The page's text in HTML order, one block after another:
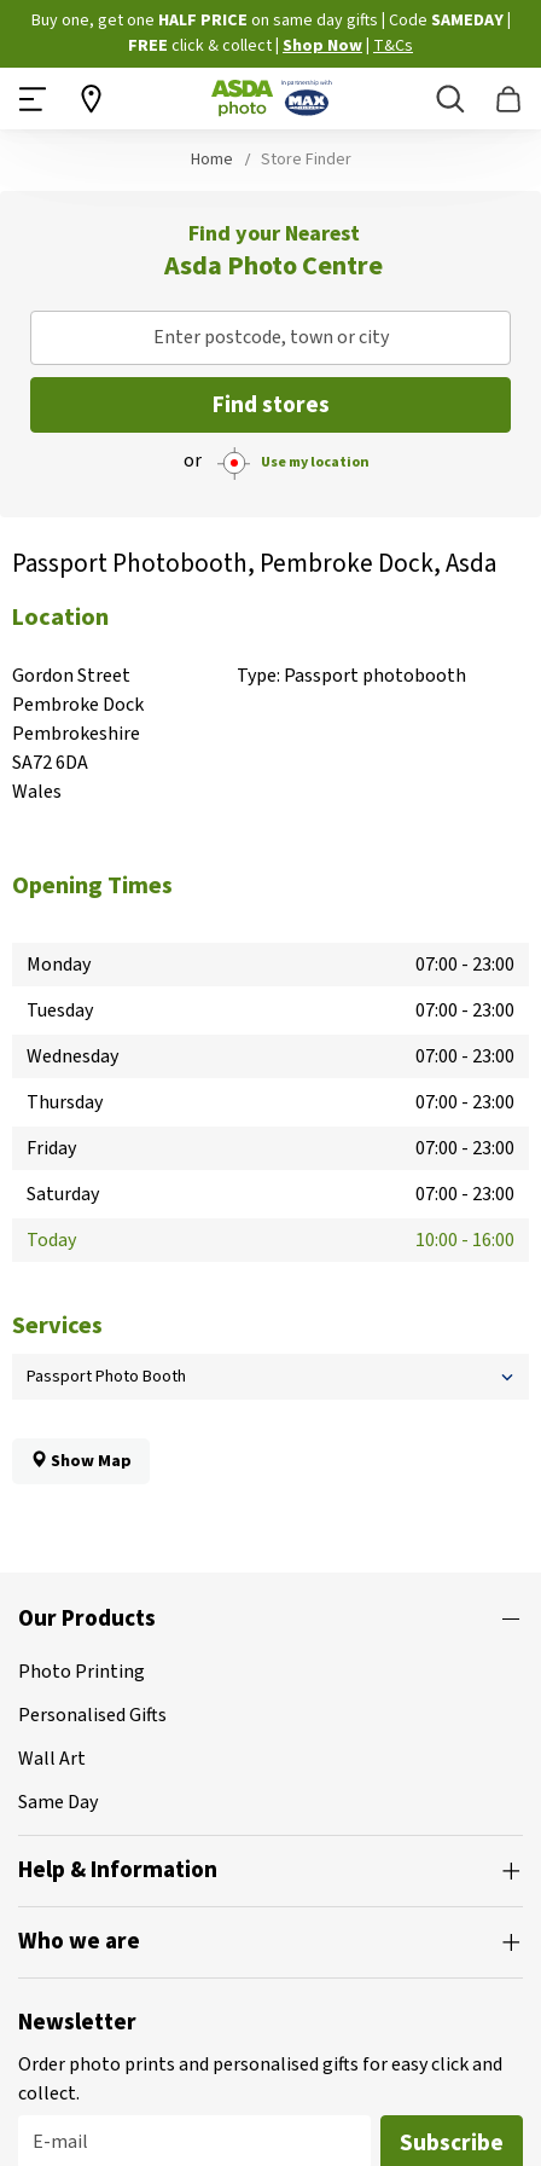
Skip
to
Content
Buy one, get one HALF PRICE on same day gifts Code SAMEDAY
FREE click & collect Shop Now T&Cs
Search
Home Store Finder
Find your Nearest
Asda Photo Centre
Enter postcode, town or city
Find stores
or Use my location
Passport Photobooth, Pembroke Dock, Asda
Location
Gordon Street
Pembroke Dock
Pembrokeshire
SA72 6DA
Wales
Type: Passport photobooth
Opening Times
Monday 07:00 - 23:00
Tuesday
07:00 - 23:00
Wednesday
07:00 - 23:00
Thursday
07:00 - 23:00
Friday
07:00 - 23:00
Saturday
07:00 - 23:00
Today
10:00 - 16:00
Services
Passport Photo Booth
Show Map
Our Products
Photo Printing
Personalised Gifts
Wall Art
Same Day
Help & Information
Who we are
Newsletter
Order photo prints and personalised gifts for easy click and
collect.
E-mail
Subscribe